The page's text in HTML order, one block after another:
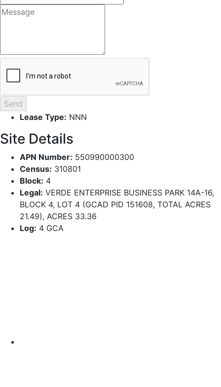
Lease Type: NNN
Site Details
APN Number: 550990000300
Census: 310801
Block: 4
Legal: VERDE ENTERPRISE BUSINESS PARK 14A-16,
BLOCK 4, LOT 4 (GCAD PID 151608, TOTAL ACRES
21.49), ACRES 33.36
Log: 4 GCA